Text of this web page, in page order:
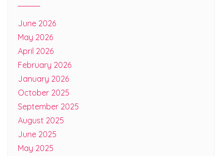
June 2026
May 2026
April 2026
February 2026
January 2026
October 2025
September 2025
August 2025
June 2025
May 2025